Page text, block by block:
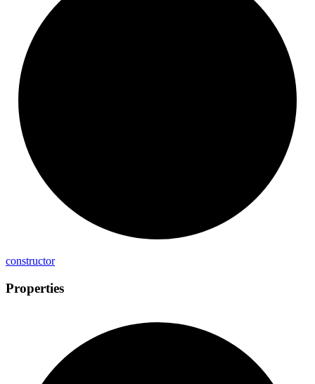
constructor
Properties